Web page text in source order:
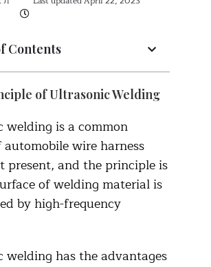
Contents
of Ultrasonic Welding
welding is a common
automobile wire harness
present, and the principle is
of welding material is
by high-frequency
welding has the advantages